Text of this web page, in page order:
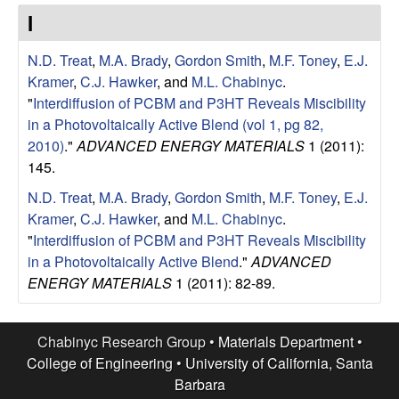
e
s
e
a
c
h
G
o
I
N.D. Treat, M.A. Brady, Gordon Smith, M.F. Toney, E.J.
Kramer, C.J. Hawker, and M.L. Chabinyc.
"Interdiffusion of PCBM and P3HT Reveals Miscibility
in a Photovoltaically Active Blend (vol 1, pg 82,
2010)." ADVANCED ENERGY MATERIALS 1 (2011):
145.
N.D. Treat, M.A. Brady, Gordon Smith, M.F. Toney, E.J.
Kramer, C.J. Hawker, and M.L. Chabinyc.
"Interdiffusion of PCBM and P3HT Reveals Miscibility
in a Photovoltaically Active Blend." ADVANCED
ENERGY MATERIALS 1 (2011): 82-89.
Chabinyc Research Group • Materials Department•
College of Engineering • University of California, Santa
Barbara